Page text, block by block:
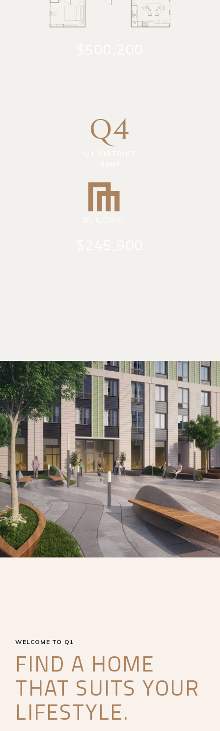
Q4
WELCOME TO Q1
FIND A HOME
THAT SUITS YOUR
LIFESTYLE.